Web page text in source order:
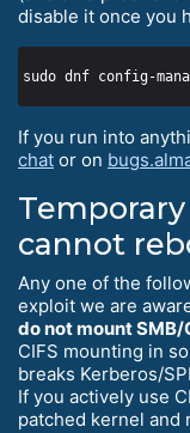
disable it once you
If you run into
chat or on
cannot
Any one of the
exploit we are
do not mount SMB/
CIFS mounting in
breaks Kerberos/
If you actively use
patched kernel and